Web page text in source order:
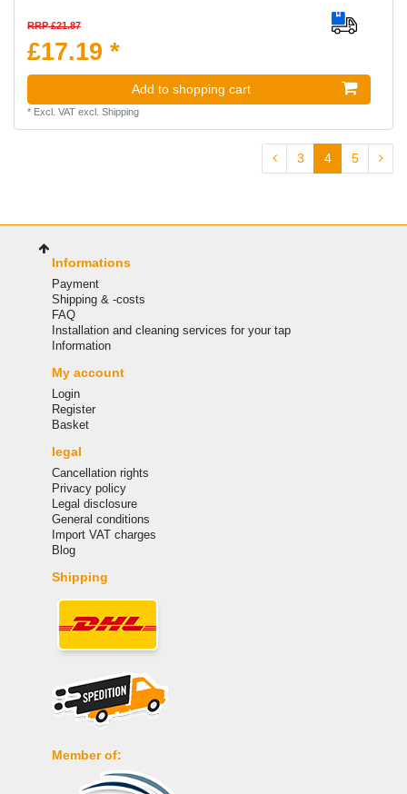
RRP £21.87
£17.19 *
Add to shopping cart
* Excl. VATexcl. Shipping
3 4 5
Informations
Payment
Shipping & -costs
FAQ
Installation and cleaning services for your tap
Information
My account
Login
Register
Basket
legal
Cancellation rights
Privacy policy
Legal disclosure
General conditions
Import VAT charges
Blog
Shipping
Member of: